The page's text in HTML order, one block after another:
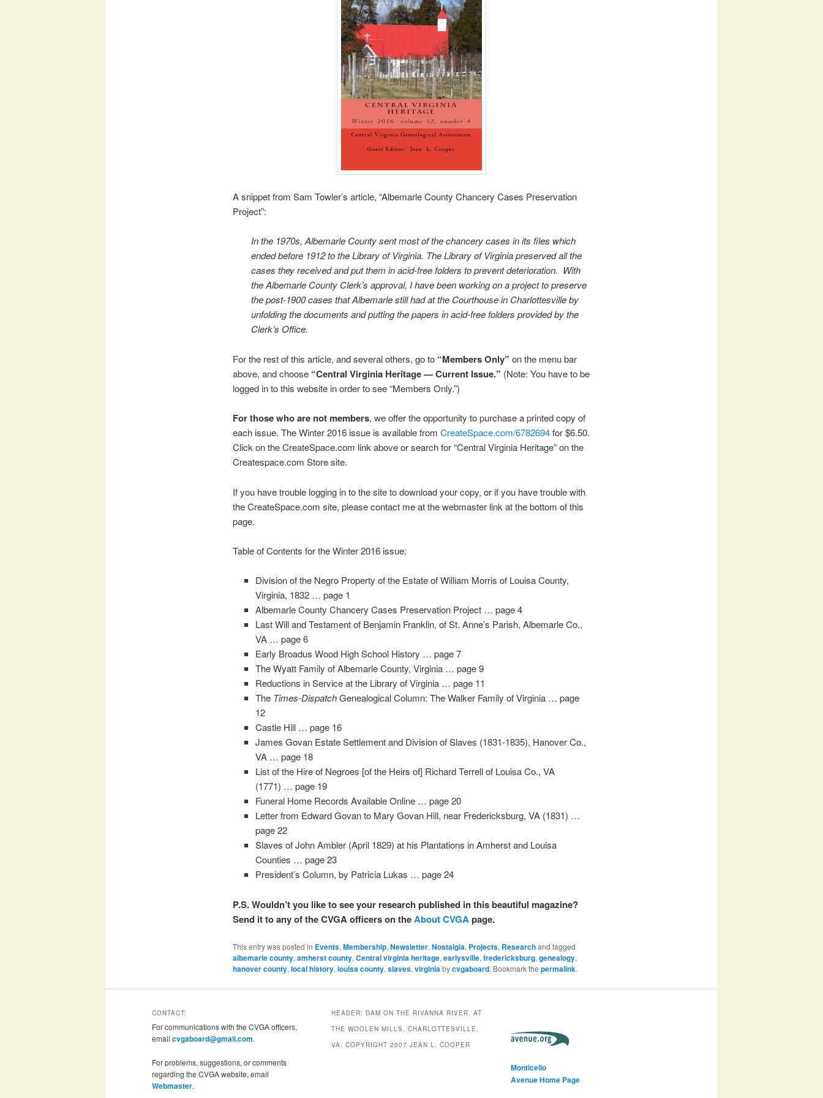
A snippet from Sam Towler’s article, “Albemarle County Chancery Cases Preservation
Project”:
In the 1970s, Albemarle County sent most of the chancery cases in its files which
ended before 1912 to the Library of Virginia. The Library of Virginia preserved all the
cases they received and put them in acid-free folders to prevent deterioration. With
the Albemarle County Clerk’s approval, I have been working on a project to preserve
the post-1900 cases that Albemarle still had at the Courthouse in Charlottesville by
unfolding the documents and putting the papers in acid-free folders provided by the
Clerk’s Office.
For the rest of this article, and several others, go to “Members Only” on the menu bar
above, and choose“Central Virginia Heritage — Current Issue.” (Note: You have to be
logged in to this website in order to see “Members Only.”)
For those who are not members, we offer the opportunity to purchase a printed copy of
each issue. The Winter 2016 issue is available from CreateSpace.com/6782694for $6.50.
Click on the CreateSpace.com link above or search for “Central Virginia Heritage” on the
Createspace.com Store site.
If you have trouble logging in to the site to download your copy, or if you have trouble with
the CreateSpace.com site, please contact me at the webmaster link at the bottom of this
page.
Table of Contents for the Winter 2016 issue:
Division of the Negro Property of the Estate of William Morris of Louisa County,
Virginia, 1832 … page 1
Albemarle County Chancery Cases Preservation Project … page 4
Last Will and Testament of Benjamin Franklin, of St. Anne’s Parish, Albemarle Co.,
VA … page 6
Early Broadus Wood High School History … page 7
The Wyatt Family of Albemarle County, Virginia … page 9
Reductions in Service at the Library of Virginia … page 11
The Times-DispatchGenealogical Column: The Walker Family of Virginia … page
12
Castle Hill … page 16
James Govan Estate Settlement and Division of Slaves (1831-1835), Hanover Co.,
VA … page 18
List of the Hire of Negroes [of the Heirs of] Richard Terrell of Louisa Co., VA
(1771) … page 19
Funeral Home Records Available Online … page 20
Letter from Edward Govan to Mary Govan Hill, near Fredericksburg, VA (1831) …
page 22
Slaves of John Ambler (April 1829) at his Plantations in Amherst and Louisa
Counties … page 23
President’s Column, by Patricia Lukas … page 24
P.S. Wouldn’t you like to see your research published in this beautiful magazine?
Send it to any of the CVGA officers on theAbout CVGApage.
This entry was posted in Events, Membership, Newsletter, Nostalgia, Projects, Researchand tagged
albemarle county, amherst county, Central virginia heritage, earlysville, fredericksburg, genealogy,
hanover county, local history, louisa county, slaves, virginiabycvgaboard. Bookmark the permalink.
CONTACT:
For communications with the CVGA officers,
email cvgaboard@gmail.com.
For problems, suggestions, or comments
regarding the CVGA website, email
Webmaster.
HEADER: DAM ON THE RIVANNA RIVER, AT
THE WOOLEN MILLS, CHARLOTTESVILLE,
VA. COPYRIGHT 2007 JEAN L. COOPER
Monticello
Avenue Home Page